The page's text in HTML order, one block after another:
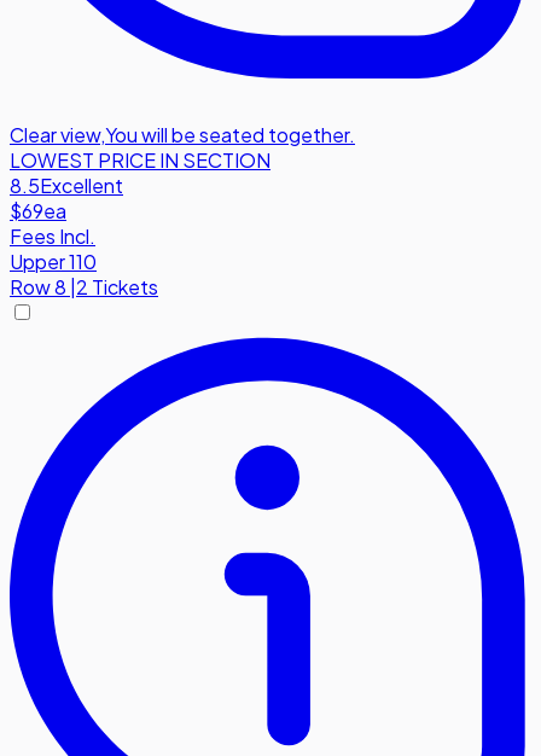
Clear view,You will be seated together.
LOWEST PRICE IN SECTION
8.5Excellent
$69ea
Fees Incl.
Upper 110
Row8 2 Tickets